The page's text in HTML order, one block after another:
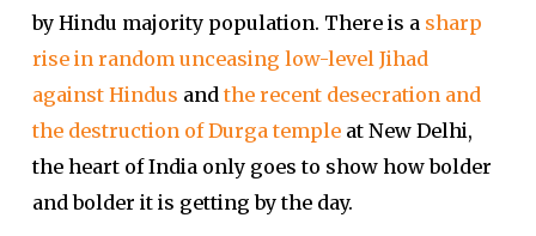
by Hindu majority population. There is a sharp
rise in random unceasing low-level Jihad
against Hindus and the recent desecration and
the destruction of Durga templeat New Delhi,
the heart of India only goes to show how bolder
and bolder it is getting by the day.